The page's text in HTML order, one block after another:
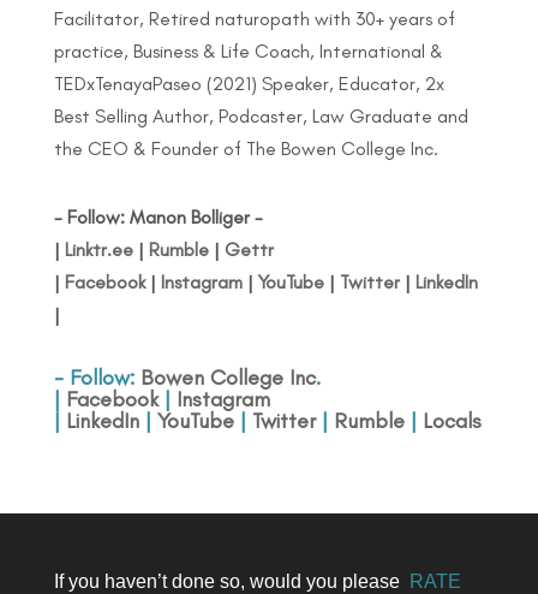
Facilitator, Retired naturopath with 30+ years of
practice, Business & Life Coach, International &
TEDxTenayaPaseo (2021) Speaker, Educator, 2x
Best Selling Author, Podcaster, Law Graduate and
the CEO & Founder of The Bowen College Inc.
- Follow: Manon Bolliger -
| Linktr.ee| Rumble| Gettr
| Facebook| Instagram| YouTube| Twitter| LinkedIn
|
- Follow: Bowen College Inc.
| Facebook| Instagram
| LinkedIn| YouTube| Twitter| Rumble| Locals
If you haven’t done so, would you please RATE